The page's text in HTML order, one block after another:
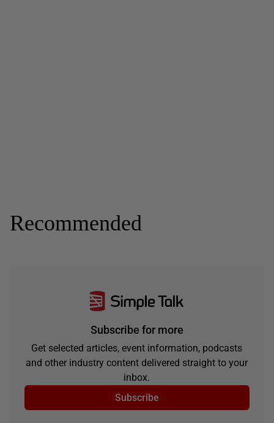
Recommended
Subscribe for more
Get selected articles, event information, podcasts
and other industry content delivered straight to your
inbox.
Subscribe